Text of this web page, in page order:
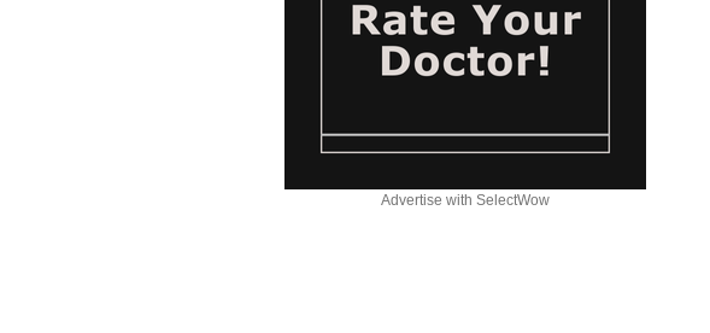
Advertise with SelectWow